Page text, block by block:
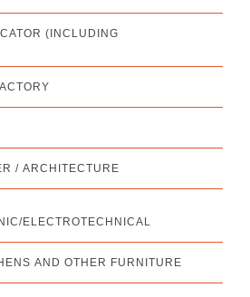
(INCLUDING
/ ARCHITECTURE
ELECTROTECHNICAL
AND OTHER FURNITURE